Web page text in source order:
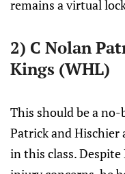
remains a virtual
2) C Nolan
Kings (WHL)
This should be a
Patrick and Hischier
in this class. Despite